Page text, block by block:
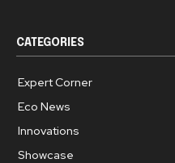
CATEGORIES
Expert Corner
Eco News
Innovations
Showcase